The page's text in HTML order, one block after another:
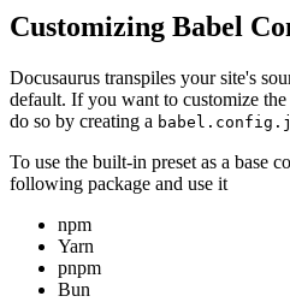
Customizing Babel
Docusaurus transpiles your site's
default. If you want to customize
do so by creating a
To use the built-in preset as a base
following package and use it
npm
Yarn
pnpm
Bun